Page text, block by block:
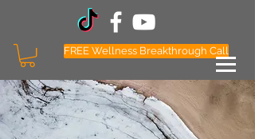
FREE Wellness Breakthrough Call
Follow Coach Payne Social Media